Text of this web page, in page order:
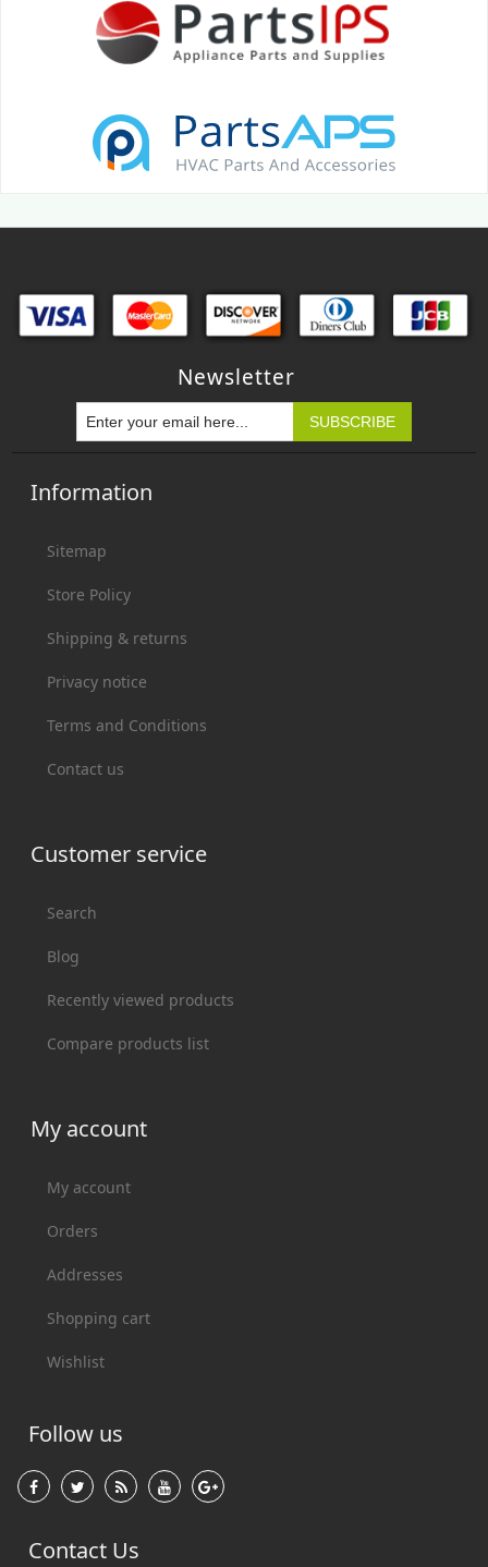
Newsletter
Information
Sitemap
Store Policy
Shipping & returns
Privacy notice
Terms and Conditions
Contact us
Customer service
Search
Blog
Recently viewed products
Compare products list
My account
My account
Orders
Addresses
Shopping cart
Wishlist
Follow us
Contact Us